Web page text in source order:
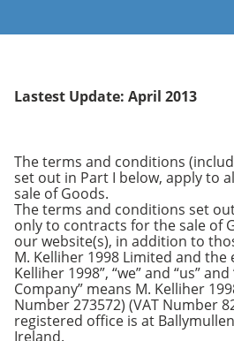
Lastest Update: April 2013
The terms and conditions
set out in Part I below, apply to
sale of Goods.
The terms and conditions set
only to contracts for the sale of
our website(s), in addition to
M. Kelliher 1998 Limited and the
Kelliher 1998”, “we” and “us”
Company” means M. Kelliher
Number 273572) (VAT Number
registered office is at
Ireland.